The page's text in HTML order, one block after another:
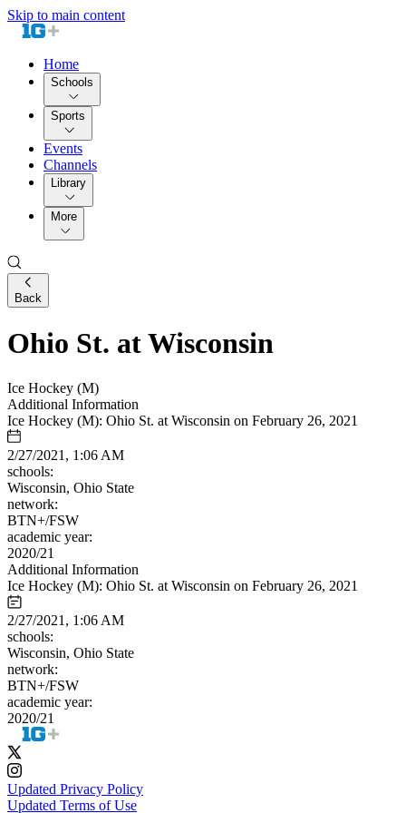
Skip to main content
Home
Schools
Sports
Events
Channels
Library
More
Back
Ohio St. at Wisconsin
Ice Hockey (M)
Additional Information
Ice Hockey (M): Ohio St. at Wisconsin on February 26, 2021
2/27/2021, 1:06 AM
schools:
Wisconsin, Ohio State
network:
BTN+/FSW
academic year:
2020/21
Additional Information
Ice Hockey (M): Ohio St. at Wisconsin on February 26, 2021
2/27/2021, 1:06 AM
schools:
Wisconsin, Ohio State
network:
BTN+/FSW
academic year:
2020/21
Updated Privacy Policy
Updated Terms of Use